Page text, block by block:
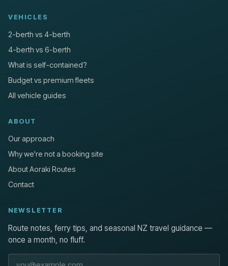
VEHICLES
2-berth vs 4-berth
4-berth vs 6-berth
What is self-contained?
Budget vs premium fleets
All vehicle guides
ABOUT
Our approach
Why we're not a booking site
About Aoraki Routes
Contact
NEWSLETTER
Route notes, ferry tips, and seasonal NZ travel guidance —
once a month, no fluff.
Email address